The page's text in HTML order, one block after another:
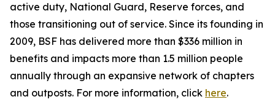
active duty, National Guard, Reserve forces, and
those transitioning out of service. Since its founding in
2009, BSF has delivered more than $336 million in
benefits and impacts more than 1.5 million people
annually through an expansive network of chapters
and outposts. For more information, click here.